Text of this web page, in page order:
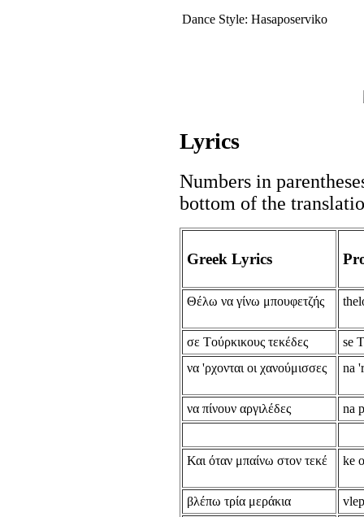
Dance Style: Hasaposerviko
Lyrics
Numbers in
bottom of the
Greek Lyrics
Θέλω να γίνω μπουφετζής
σε Tούρκικους τεκέδες
se
να 'ρχονται οι χανούμισσες
na
να πίνουν αργιλέδες na
Και όταν μπαίνω στον τεκέ ke
βλέπω τρία μεράκια